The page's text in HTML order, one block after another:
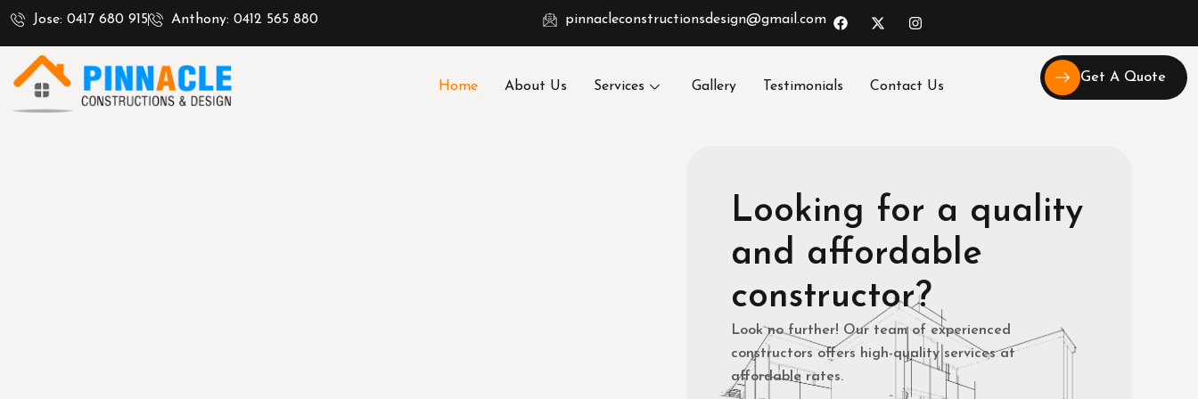
Jose: 0417 680 915 Anthony: 0412 565 880 pinnacleconstructionsdesign@gmail.com
Home About Us Services Gallery Testimonials Contact Us
Get A Quote
Looking for a quality
and affordable
constructor?
Look no further! Our team of experienced
constructors offers high-quality services at
affordable rates.